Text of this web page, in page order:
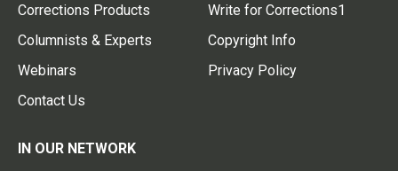
Corrections Products
Columnists & Experts
Webinars
Contact Us
Write for Corrections1
Copyright Info
Privacy Policy
IN OUR NETWORK